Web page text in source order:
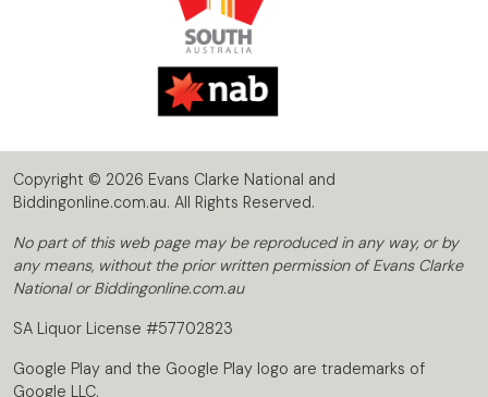
Copyright © 2026 Evans Clarke National and
Biddingonline.com.au. All Rights Reserved.
No part of this web page may be reproduced in any way, or by
any means, without the prior written permission of Evans Clarke
National or Biddingonline.com.au
SA Liquor License #57702823
Google Play and the Google Play logo are trademarks of
Google LLC.